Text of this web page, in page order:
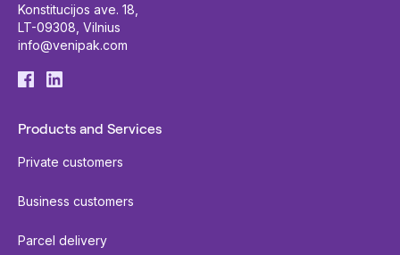
Konstitucijos ave. 18,
LT-09308, Vilnius
info@venipak.com
Products and Services
Private customers
Business customers
Parcel delivery